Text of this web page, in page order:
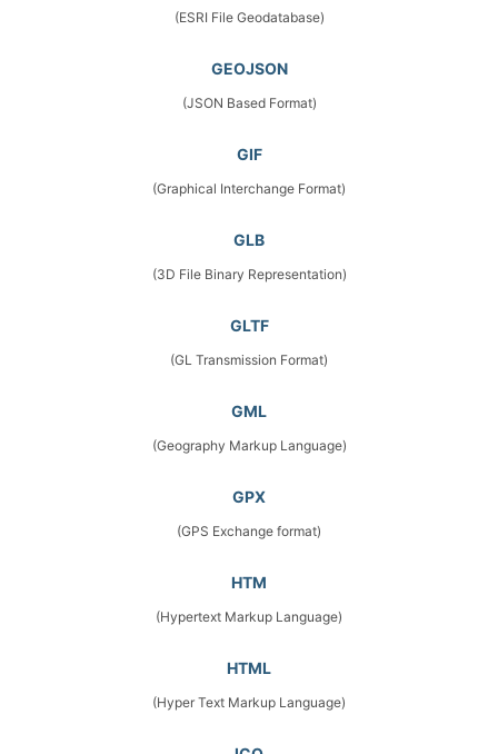
(ESRI File Geodatabase)
GEOJSON
(JSON Based Format)
GIF
(Graphical Interchange Format)
GLB
(3D File Binary Representation)
GLTF
(GL Transmission Format)
GML
(Geography Markup Language)
GPX
(GPS Exchange format)
HTM
(Hypertext Markup Language)
HTML
(Hyper Text Markup Language)